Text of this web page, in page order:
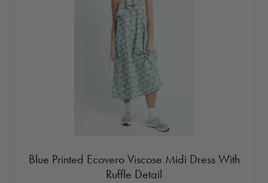
Blue Printed Ecovero Viscose Midi Dress With
Ruffle Detail